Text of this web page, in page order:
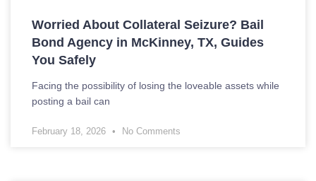
Worried About Collateral Seizure? Bail
Bond Agency in McKinney, TX, Guides
You Safely
Facing the possibility of losing the loveable assets while
posting a bail can
February 18, 2026 No Comments